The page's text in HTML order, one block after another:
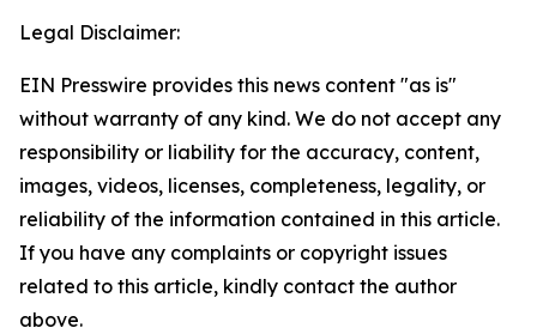
Legal Disclaimer:
EIN Presswire provides this news content "as is"
without warranty of any kind. We do not accept any
responsibility or liability for the accuracy, content,
images, videos, licenses, completeness, legality, or
reliability of the information contained in this article.
If you have any complaints or copyright issues
related to this article, kindly contact the author
above.